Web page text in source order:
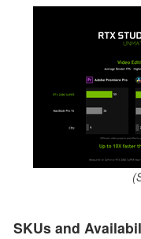
SKUs and